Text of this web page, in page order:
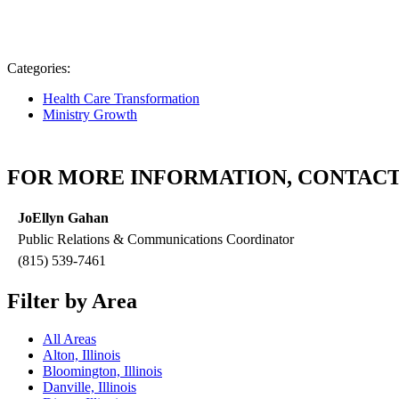
Categories:
Health Care Transformation
Ministry Growth
FOR MORE INFORMATION,
JoEllyn Gahan
Public Relations & Communications Coordinator
(815) 539-7461
Filter by Area
All Areas
Alton, Illinois
Bloomington, Illinois
Danville, Illinois